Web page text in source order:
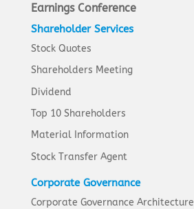
Earnings Conference
Shareholder Services
Stock Quotes
Shareholders Meeting
Dividend
Top 10 Shareholders
Material Information
Stock Transfer Agent
Corporate Governance
Corporate Governance Architecture